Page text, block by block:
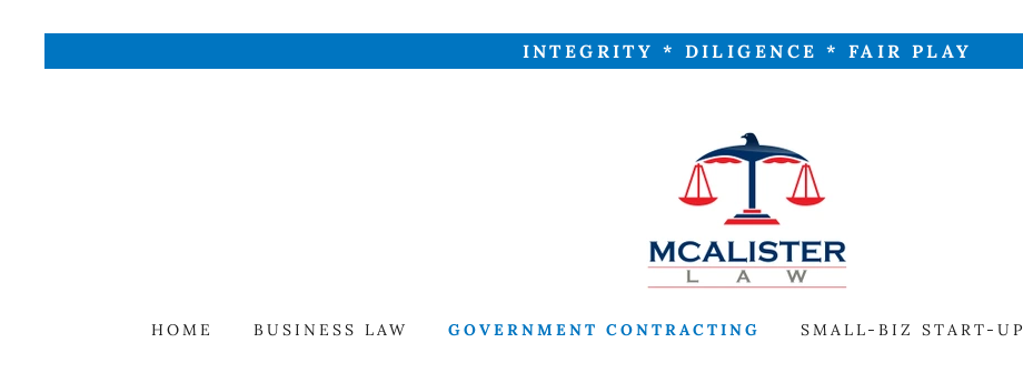
INTEGRITY * DILIGENCE * FAIR PLAY
HOME BUSINESS LAW GOVERNMENT CONTRACTING SMALL-BIZ START-UP